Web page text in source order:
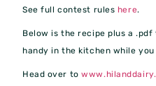
See full contest rules here.
Below is the recipe plus a
handy in the kitchen while you
Head over to